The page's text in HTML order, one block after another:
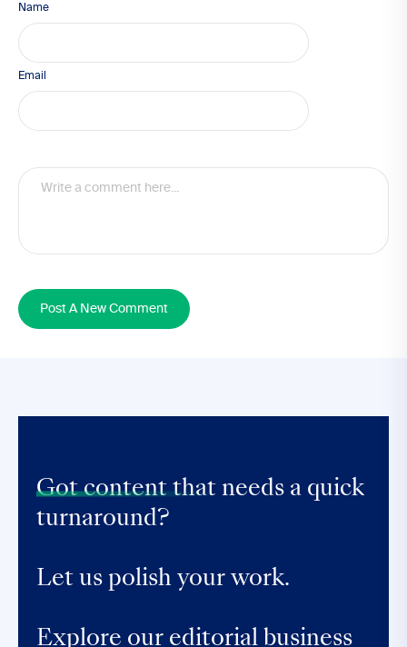
Name
Email
Post A New Comment
Got content that needs a quick
turnaround?
Let us polish your work.
Explore our editorial business